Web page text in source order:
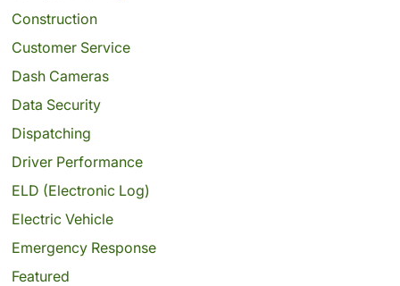
Construction
Customer Service
Dash Cameras
Data Security
Dispatching
Driver Performance
ELD (Electronic Log)
Electric Vehicle
Emergency Response
Featured